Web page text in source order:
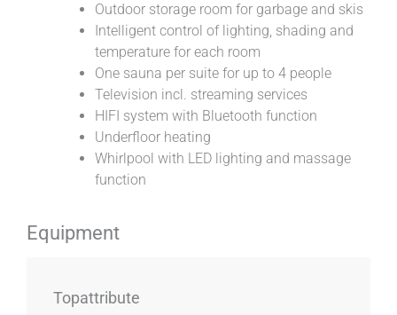
Outdoor storage room for garbage and skis
Intelligent control of lighting, shading and
temperature for each room
One sauna per suite for up to 4 people
Television incl. streaming services
HIFI system with Bluetooth function
Underfloor heating
Whirlpool with LED lighting and massage
function
Equipment
Topattribute